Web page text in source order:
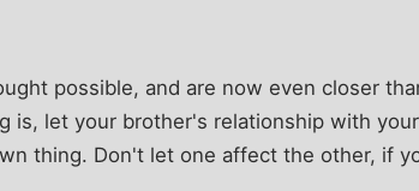
possible, and are now even closer
is, let your brother's relationship with
thing. Don't let one affect the other, if